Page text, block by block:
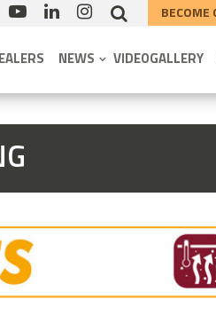
BECOME
NEWS VIDEOGALLERY